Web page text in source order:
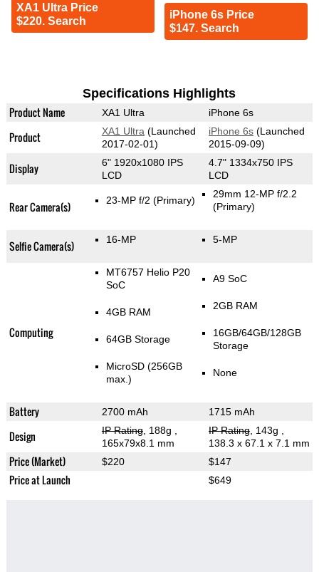
XA1 Ultra Price
$220. Search
iPhone 6s Price
$147. Search
Specifications Highlights
Product Name XA1 Ultra iPhone 6s
Product XA1 Ultra (Launched
2017-02-01)
iPhone 6s(Launched
2015-09-09)
Display
6" 1920x1080 IPS
LCD
4.7" 1334x750 IPS
LCD
Rear Camera(s) 23-MP f/2 (Primary)
29mm 12-MP f/2.2
(Primary)
Selfie Camera(s) 16-MP 5-MP
Computing
MT6757 Helio P20
SoC
4GB RAM
64GB Storage
MicroSD (256GB
max.)
A9 SoC
2GB RAM
16GB/64GB/128GB
Storage
None
Battery 2700 mAh 1715 mAh
Design IP Rating, 188g
165x79x8.1 mm
IP Rating, 143g
138.3 x 67.1 x 7.1 mm
Price (Market) $220 $147
Price at Launch $649